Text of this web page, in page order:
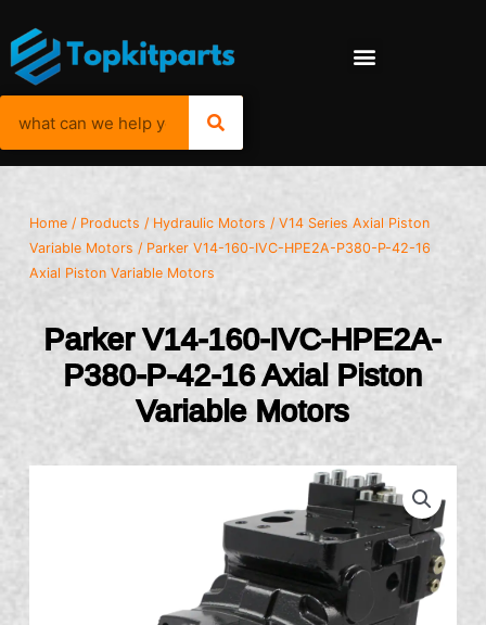
Home / Products / Hydraulic Motors /V14 Series Axial Piston
Variable Motors / Parker V14-160-IVC-HPE2A-P380-P-42-16
Axial Piston Variable Motors
Parker V14-160-IVC-HPE2A-
P380-P-42-16 Axial Piston
Variable Motors